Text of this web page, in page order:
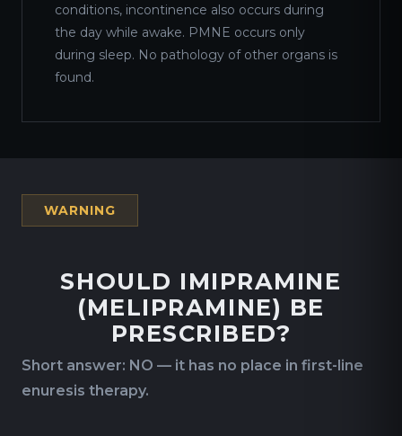
conditions, incontinence also occurs during
the day while awake. PMNE occurs only
during sleep. No pathology of other organs is
found.
WARNING
SHOULD IMIPRAMINE
(MELIPRAMINE) BE
PRESCRIBED?
Short answer: NO — it has no place in first-line
enuresis therapy.